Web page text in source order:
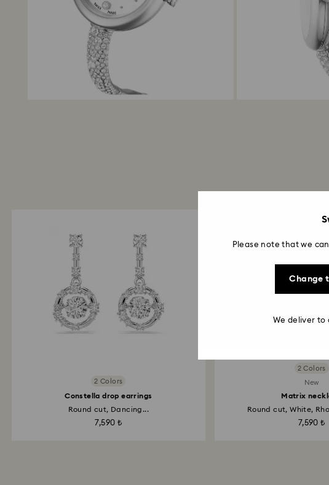
2 Colors
Constella drop earrings
Round cut, Dancing...
7,590 ₺
2 Colors
New
Matrix
Round cut, White,
7,590 ₺
Please note that we
Change
We deliver to